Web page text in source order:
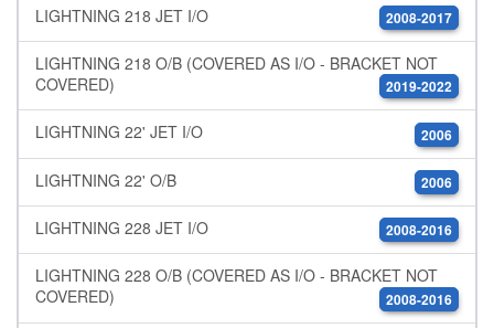
LIGHTNING 218 JET I/O 2008-2017
LIGHTNING 218 O/B (COVERED AS I/O - BRACKET NOT
COVERED)
2019-2022
LIGHTNING 22' JET I/O 2006
LIGHTNING 22' O/B 2006
LIGHTNING 228 JET I/O 2008-2016
LIGHTNING 228 O/B (COVERED AS I/O - BRACKET NOT
COVERED)
2008-2016